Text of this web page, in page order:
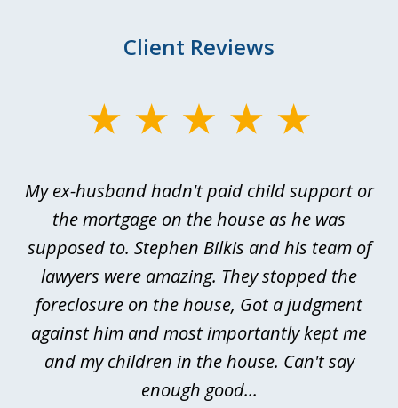
Client Reviews
3
My ex-husband hadn't paid child support or
the mortgage on the house as he was
supposed to. Stephen Bilkis and his team of
lawyers were amazing. They stopped the
foreclosure on the house, Got a judgment
against him and most importantly kept me
and my children in the house. Can't say
enough good...